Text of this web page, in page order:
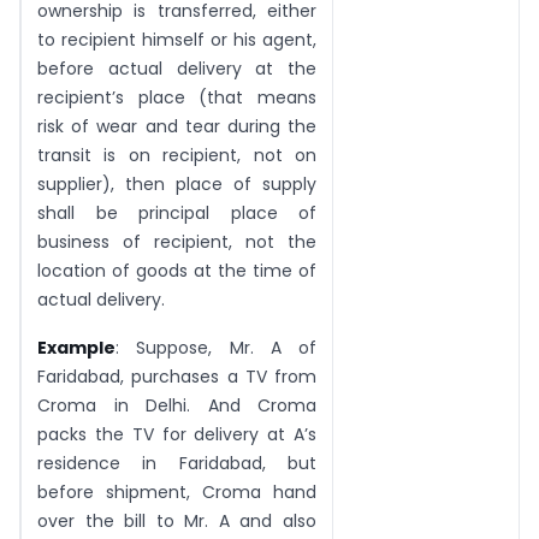
ownership is transferred, either
to recipient himself or his agent,
before actual delivery at the
recipient’s place (that means
risk of wear and tear during the
transit is on recipient, not on
supplier), then place of supply
shall be principal place of
business of recipient, not the
location of goods at the time of
actual delivery.
Example: Suppose, Mr. A of
Faridabad, purchases a TV from
Croma in Delhi. And Croma
packs the TV for delivery at A’s
residence in Faridabad, but
before shipment, Croma hand
over the bill to Mr. A and also